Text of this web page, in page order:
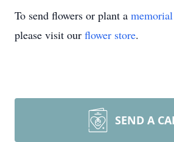
To send flowers or plant a
please visit our flower store.
SEND A